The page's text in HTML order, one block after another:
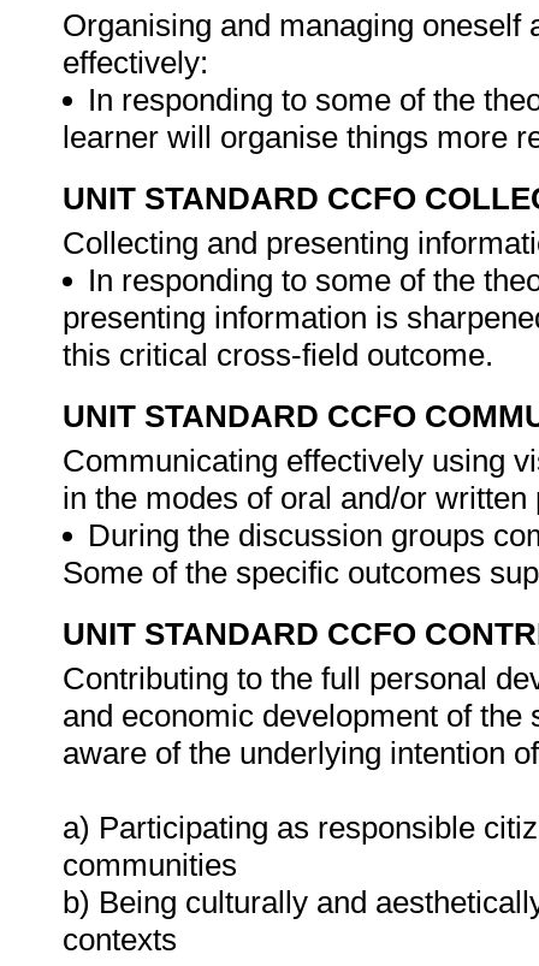
Organising and managing
effectively:
In responding to some of the
learner will organise things more
UNIT STANDARD CCFO
Collecting and presenting
In responding to some of the
presenting information is
this critical cross-field outcome.
UNIT STANDARD CCFO
Communicating effectively using
in the modes of oral and/or written
During the discussion groups
Some of the specific outcomes
UNIT STANDARD CCFO
Contributing to the full personal
and economic development of
aware of the underlying intention
a) Participating as responsible
communities
b) Being culturally and
contexts